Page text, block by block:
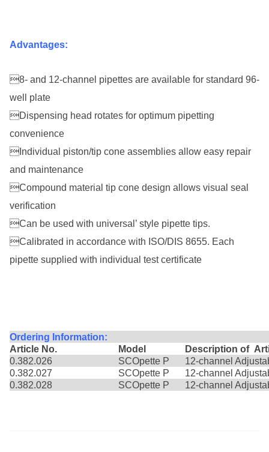
Advantages:
8- and 12-channel pipettes are available for standard 96-
well plate
Dispensing head rotates for optimum pipetting
convenience
Individual piston/tip cone assemblies allow easy repair
and maintenance
Compound material tip cone design allows visual seal
verification
Can be used with universal’ style pipette tips.
Calibrated in accordance with ISO/DIS 8655. Each
pipette supplied with individual test certificate
Ordering Information:
Article No.
Model
0.382.026
SCOpette P
12-channel
0.382.027
SCOpette P
12-channel
0.382.028
SCOpette P 12-channel